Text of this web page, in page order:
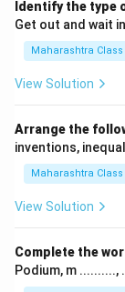
Identify the type
Get out and wait
Maharashtra Class
View Solution
Arrange the
inventions,
Maharashtra Class
View Solution
Complete the
Podium, m ..........,